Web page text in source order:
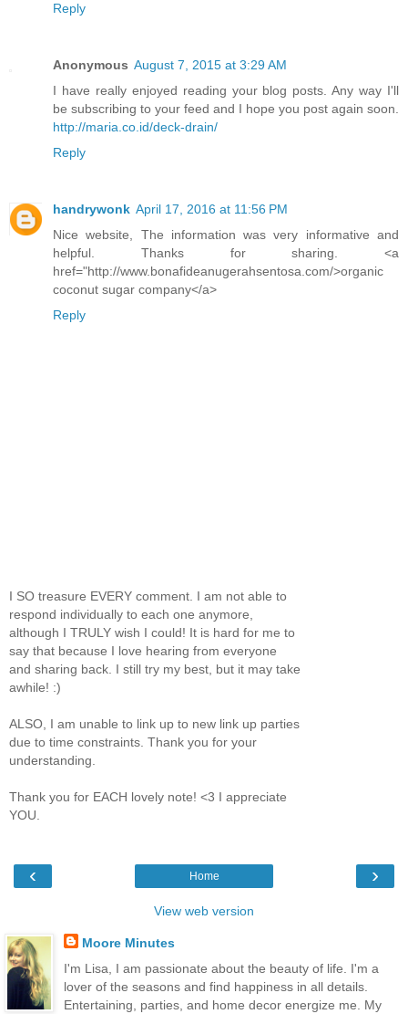
Reply
Anonymous August 7, 2015 at 3:29 AM
I have really enjoyed reading your blog posts. Any way I'll
be subscribing to your feed and I hope you post again soon.
http://maria.co.id/deck-drain/
Reply
handrywonk April 17, 2016 at 11:56 PM
Nice website, The information was very informative and
helpful. Thanks for sharing. <a
href="http://www.bonafideanugerahsentosa.com/>organic
coconut sugar company</a>
Reply
I SO treasure EVERY comment. I am not able to
respond individually to each one anymore,
although I TRULY wish I could! It is hard for me to
say that because I love hearing from everyone
and sharing back. I still try my best, but it may take
awhile! :)
ALSO, I am unable to link up to new link up parties
due to time constraints. Thank you for your
understanding.
Thank you for EACH lovely note! <3 I appreciate
YOU.
‹ ›
Home
View web version
Moore Minutes
I'm Lisa, I am passionate about the beauty of life. I'm a
lover of the seasons and find happiness in all details.
Entertaining, parties, and home decor energize me. My